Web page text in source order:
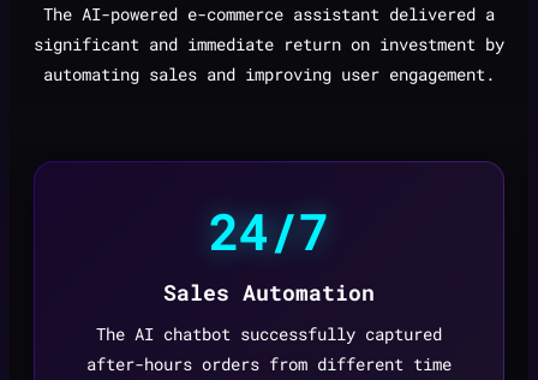
The AI-powered e-commerce assistant delivered a
significant and immediate return on investment by
automating sales and improving user engagement.
24/7
Sales Automation
The AI chatbot successfully captured
after-hours orders from different time